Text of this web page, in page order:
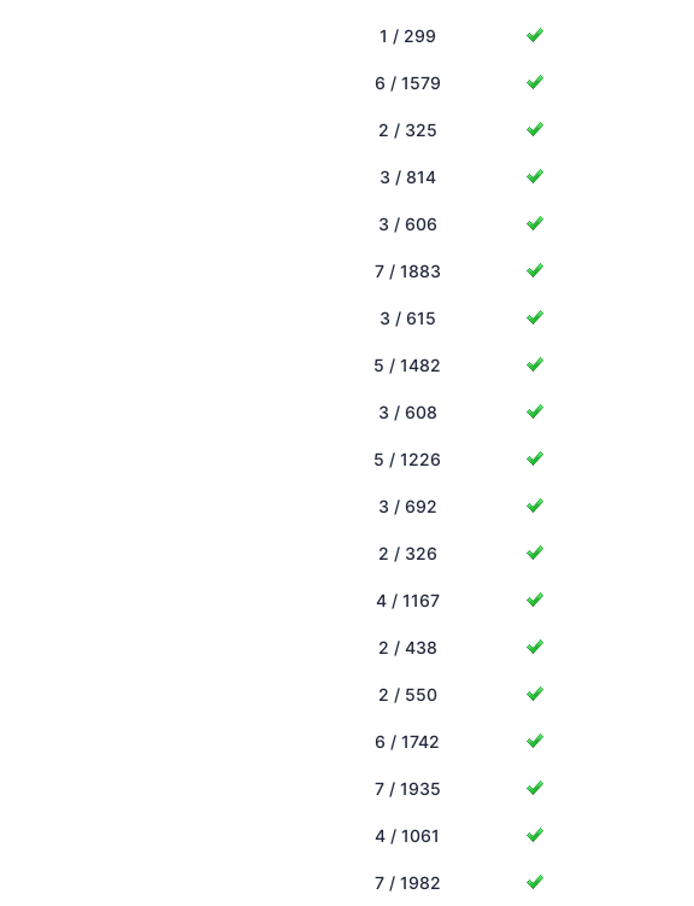
1 / 299
6 / 1579
2 / 325
3 / 814
3 / 606
7 / 1883
3 / 615
5 / 1482
3 / 608
5 / 1226
3 / 692
2 / 326
4 / 1167
2 / 438
2 / 550
6 / 1742
7 / 1935
4 / 1061
7 / 1982